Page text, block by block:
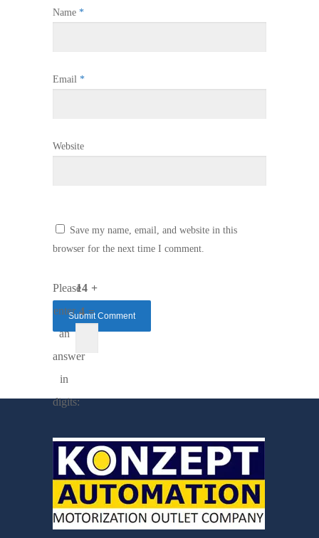
Name *
Email *
Website
Save my name, email, and website in this
browser for the next time I comment.
Please
enter
an
answer
in
digits:
14 +
4 =